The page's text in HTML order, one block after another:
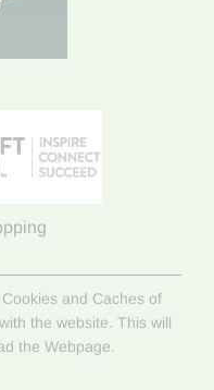
and Caches of
the website. This will
the Webpage.